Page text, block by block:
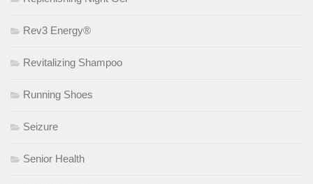
Rev3 Energy®
Revitalizing Shampoo
Running Shoes
Seizure
Senior Health